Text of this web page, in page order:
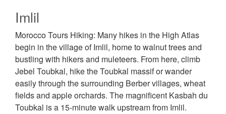
Imlil
Morocco Tours Hiking: Many hikes in the High Atlas
begin in the village of Imlil, home to walnut trees and
bustling with hikers and muleteers. From here, climb
Jebel Toubkal, hike the Toubkal massif or wander
easily through the surrounding Berber villages, wheat
fields and apple orchards. The magnificent Kasbah du
Toubkal is a 15-minute walk upstream from Imlil.